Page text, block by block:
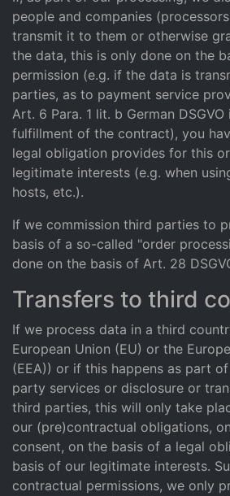
people and companies
transmit it to them or otherwise
the data, this is only done on the
permission (e.g. if the data is
parties, as to payment service
Art. 6 Para. 1 lit. b German
fulfillment of the contract), you
legal obligation provides for this
legitimate interests (e.g. when
hosts, etc.).
If we commission third parties to
basis of a so-called "order
done on the basis of Art. 28
Transfers to third
If we process data in a third
European Union (EU) or the
(EEA)) or if this happens as part
party services or disclosure or
third parties, this will only take
our (pre)contractual obligations,
consent, on the basis of a legal
basis of our legitimate interests.
contractual permissions, we only